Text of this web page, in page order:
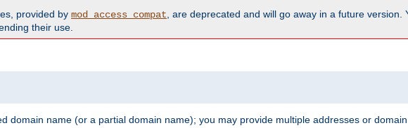
provided by mod_access_compat , are deprecated and will go away in a future
their use.
domain name (or a partial domain name); you may provide multiple addresses or